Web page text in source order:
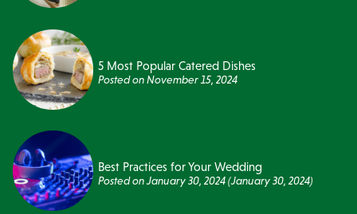
5 Most Popular Catered Dishes
Posted onNovember 15, 2024
Best Practices for Your Wedding
Posted onJanuary 30, 2024(January 30, 2024)